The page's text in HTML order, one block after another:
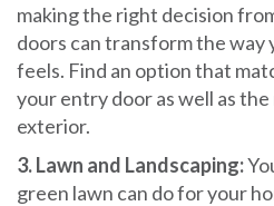
making the right decision
doors can transform the way
feels. Find an option that
your entry door as well as the
exterior.
3. Lawn and Landscaping:
green lawn can do for your